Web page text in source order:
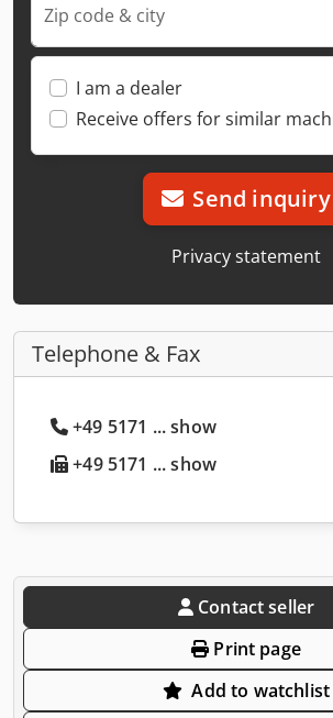
Zip code & city
I am a dealer
Receive offers for similar
Send inquiry
Privacy statement
Telephone & Fax
+49 5171 ... show
+49 5171 ... show
Contact seller
Print page
Add to watchlist